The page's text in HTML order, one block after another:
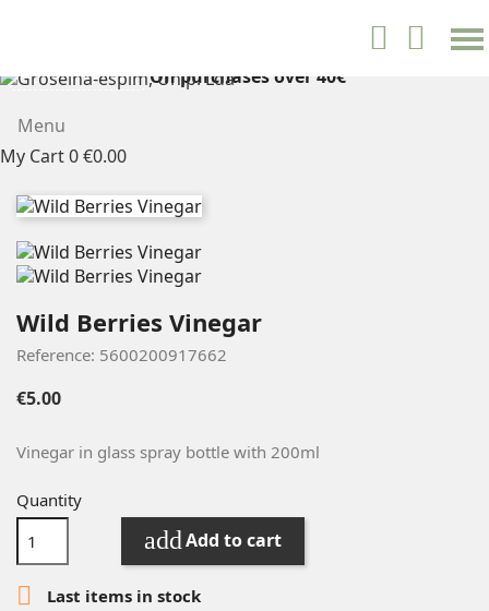
FREE SHIPPING On purchases over 40€
Menu
My Cart0€0.00
Wild Berries Vinegar
Reference: 5600200917662
€5.00
Vinegar in glass spray bottle with 200ml
Quantity
addAdd to cart
 Last items in stock
 